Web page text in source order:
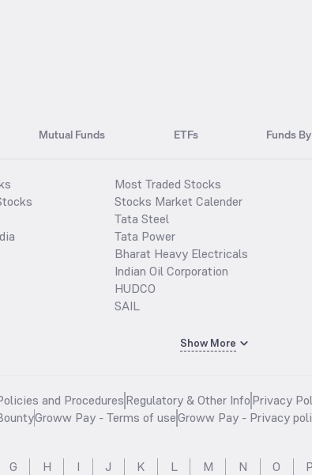
Mutual Funds ETFs Funds
Most Traded Stocks
Stocks Market Calender
Tata Steel
Tata Power
Bharat Heavy Electricals
Indian Oil Corporation
HUDCO
SAIL
Show More
and ProceduresRegulatory & Other InfoPrivacy
Groww Pay - Terms of useGroww Pay - Privacy
G H I J K L M N O P